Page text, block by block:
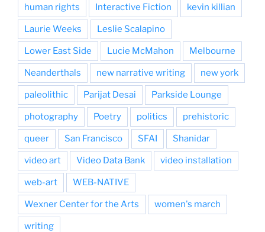
human rights Interactive Fiction kevin killian
Laurie Weeks Leslie Scalapino
Lower East Side Lucie McMahon Melbourne
Neanderthals new narrative writing new york
paleolithic Parijat Desai Parkside Lounge
photography Poetry politics prehistoric
queer San Francisco SFAI Shanidar
video art Video Data Bank video installation
web-art WEB-NATIVE
Wexner Center for the Arts women's march
writing